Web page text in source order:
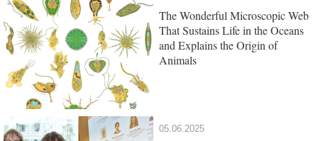
The Wonderful Microscopic Web
That Sustains Life in the Oceans
and Explains the Origin of
Animals
05.06.2025